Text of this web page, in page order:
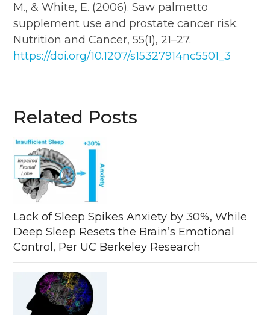
M., & White, E. (2006). Saw palmetto
supplement use and prostate cancer risk.
Nutrition and Cancer, 55(1), 21–27.
https://doi.org/10.1207/s15327914nc5501_3
Related Posts
Lack of Sleep Spikes Anxiety by 30%, While
Deep Sleep Resets the Brain’s Emotional
Control, Per UC Berkeley Research